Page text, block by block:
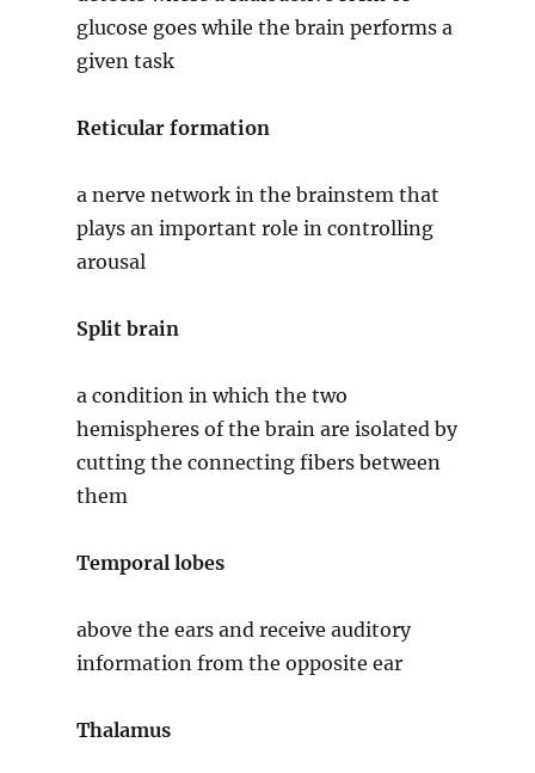
glucose goes while the brain performs a
given task
Reticular formation
a nerve network in the brainstem that
plays an important role in controlling
arousal
Split brain
a condition in which the two
hemispheres of the brain are isolated by
cutting the connecting fibers between
them
Temporal lobes
above the ears and receive auditory
information from the opposite ear
Thalamus